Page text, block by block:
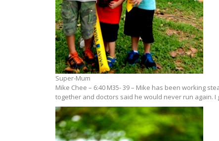
Super-Mum
Mike Chee – 6:40 M35- 39 – Mike has been working
together and doctors said he would never run again. I